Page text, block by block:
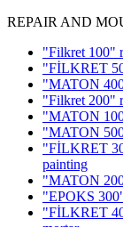
REPAIR AND
"Filkret 100"
"FİLKRET
"MATON
"Filkret 200"
"MATON
"MATON
"FİLKRET
painting
"MATON
"EPOKS
"FİLKRET